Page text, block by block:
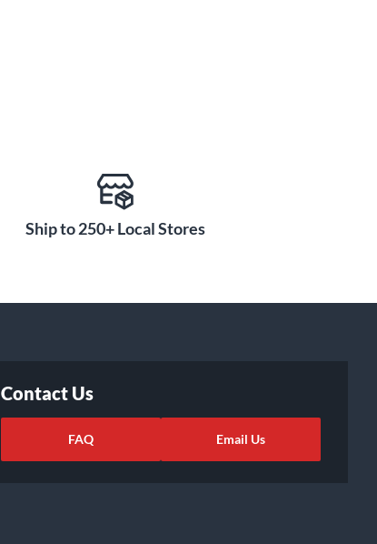
Ship to 250+ Local Stores
Contact Us
FAQ Email Us